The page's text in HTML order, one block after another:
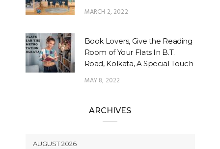
MARCH 2, 2022
Book Lovers, Give the Reading
Room of Your Flats In B.T.
Road, Kolkata, A Special Touch
MAY 8, 2022
ARCHIVES
AUGUST 2026